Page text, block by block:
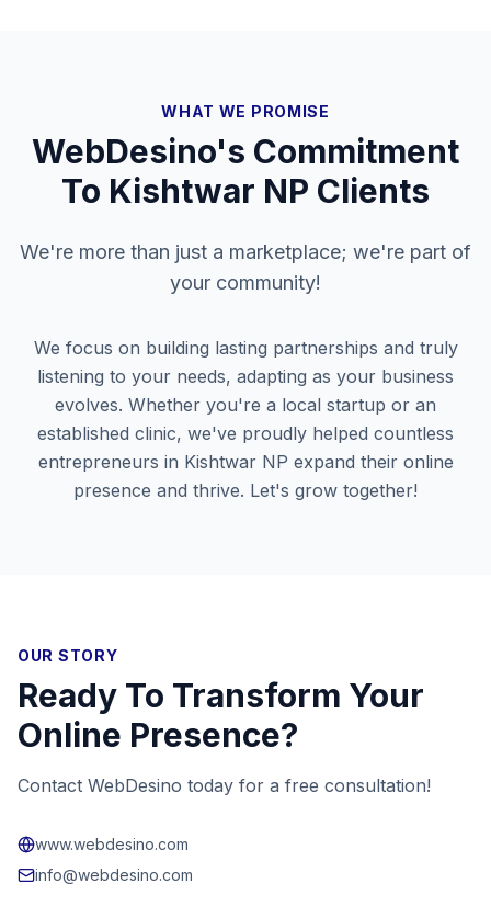
WHAT WE PROMISE
WebDesino's Commitment
To Kishtwar NP Clients
We're more than just a marketplace; we're part of
your community!
We focus on building lasting partnerships and truly
listening to your needs, adapting as your business
evolves. Whether you're a local startup or an
established clinic, we've proudly helped countless
entrepreneurs in Kishtwar NP expand their online
presence and thrive. Let's grow together!
OUR STORY
Ready To Transform Your
Online Presence?
Contact WebDesino today for a free consultation!
www.webdesino.com
info@webdesino.com